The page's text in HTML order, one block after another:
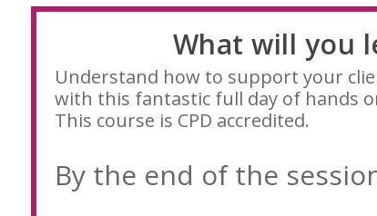
What will you
Understand how to support your
with this fantastic full day of hands
This course is CPD accredited.
By the end of the